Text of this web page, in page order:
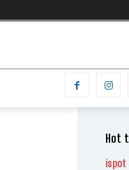
Hot
ispot